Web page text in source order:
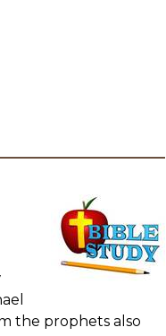
the prophets also